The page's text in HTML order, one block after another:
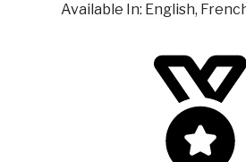
Available In: English,